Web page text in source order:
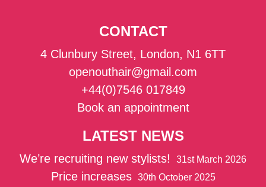
CONTACT
4 Clunbury Street, London, N1 6TT
openouthair@gmail.com
+44(0)7546 017849
Book an appointment
LATEST NEWS
We’re recruiting new stylists! 31st March 2026
Price increases 30th October 2025